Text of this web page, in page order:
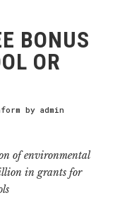
BONUS
OR
by admin
of environmental
in grants for